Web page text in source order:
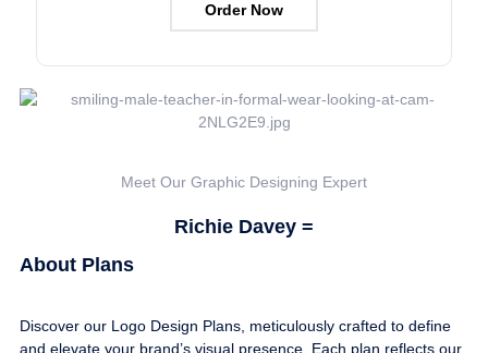
Order Now
Meet Our Graphic Designing Expert
Richie Davey =
About Plans
Discover our Logo Design Plans, meticulously crafted to define
and elevate your brand’s visual presence. Each plan reflects our